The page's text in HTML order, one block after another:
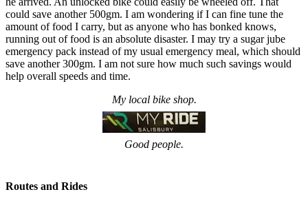
could save another 500gm. I am wondering if I can fine tune the
amount of food I carry, but as anyone who has bonked knows,
running out of food is an absolute disaster. I may try a sugar jube
emergency pack instead of my usual emergency meal, which should
save another 300gm. I am not sure how much such savings would
help overall speeds and time.
My local bike shop.
Good people.
Routes and Rides